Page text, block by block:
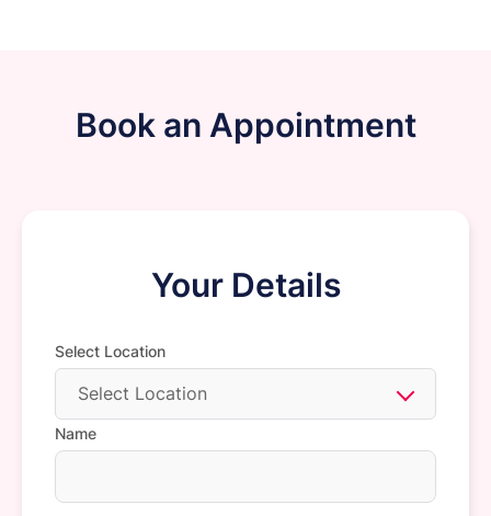
Book an Appointment
Your Details
Select Location
Select Location
Name